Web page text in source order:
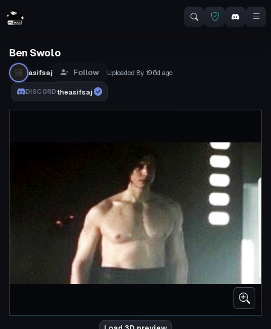
Ben Swolo
asifsaj Follow Uploaded 8y 196d ago
DISCORDtheasifsaj